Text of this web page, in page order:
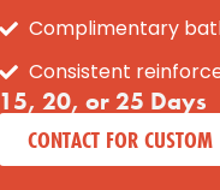
Complimentary
Consistent
15, 20, or 25 Days
CONTACT FOR